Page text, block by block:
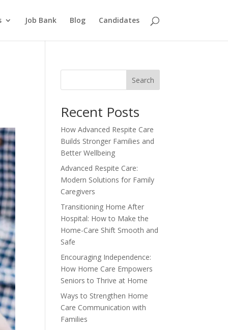
Job Bank Blog Candidates
Search
Recent Posts
How Advanced Respite Care
Builds Stronger Families and
Better Wellbeing
Advanced Respite Care:
Modern Solutions for Family
Caregivers
Transitioning Home After
Hospital: How to Make the
Home-Care Shift Smooth and
Safe
Encouraging Independence:
How Home Care Empowers
Seniors to Thrive at Home
Ways to Strengthen Home
Care Communication with
Families